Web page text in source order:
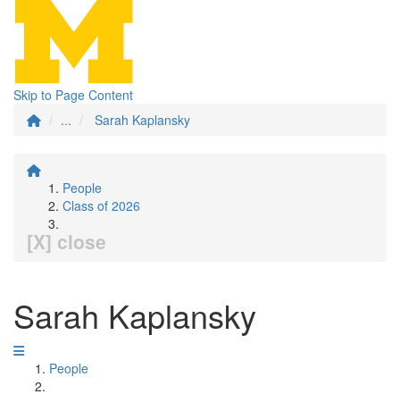
Skip to Page Content
...
Sarah Kaplansky
People
Class of 2026
[X] close
Sarah Kaplansky
People